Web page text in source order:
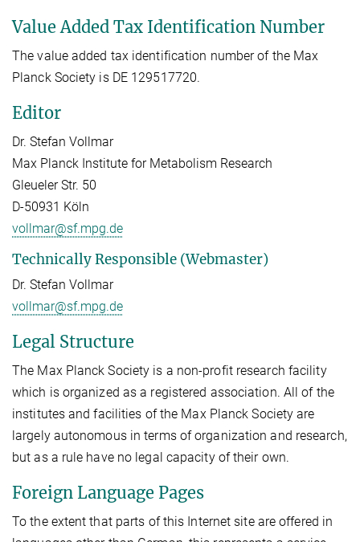
Value Added Tax Identification Number
The value added tax identification number of the Max
Planck Society is DE 129517720.
Editor
Dr. Stefan Vollmar
Max Planck Institute for Metabolism Research
Gleueler Str. 50
D-50931 Köln
vollmar@sf.mpg.de
Technically Responsible (Webmaster)
Dr. Stefan Vollmar
vollmar@sf.mpg.de
Legal Structure
The Max Planck Society is a non-profit research facility
which is organized as a registered association. All of the
institutes and facilities of the Max Planck Society are
largely autonomous in terms of organization and research,
but as a rule have no legal capacity of their own.
Foreign Language Pages
To the extent that parts of this Internet site are offered in